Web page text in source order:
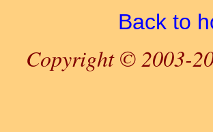
Back to
Copyright © 2003-